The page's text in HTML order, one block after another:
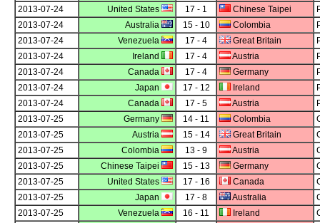
2013-07-24
United States 17 - 1 Chinese Taipei
2013-07-24
Australia 15 - 10 Colombia
2013-07-24
Venezuela 17 - 4 Great Britain
2013-07-24
Ireland 17 - 4 Austria
2013-07-24
Canada 17 - 4 Germany
2013-07-24
Japan 17 - 12 Ireland
2013-07-24
Canada 17 - 5 Austria
2013-07-25
Germany 14 - 11 Colombia
2013-07-25
Austria 15 - 14 Great Britain
2013-07-25
Colombia 13 - 9 Austria
2013-07-25
Chinese Taipei 15 - 13 Germany
2013-07-25
United States 17 - 16 Canada
2013-07-25
Japan 17 - 8 Australia
2013-07-25
Venezuela 16 - 11 Ireland